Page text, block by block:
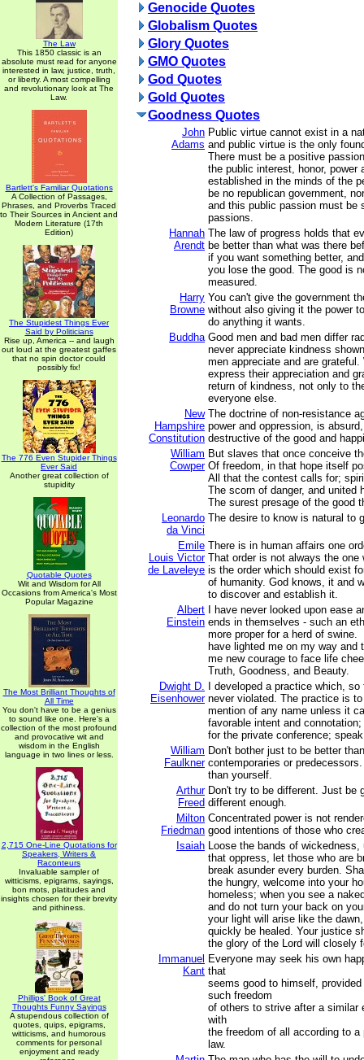
The Law
This 1850 classic is an
absolute must read for anyone
interested in law, justice, truth,
or liberty. A most compelling
and revolutionary look at The
Law.
Bartlett's Familiar Quotations
A Collection of Passages,
Phrases, and Proverbs Traced
to Their Sources in Ancient and
Modern Literature (17th
Edition)
The Stupidest Things Ever
Said by Politicians
Rise up, America -- and laugh
out loud at the greatest gaffes
that no spin doctor could
possibly fix!
The 776 Even Stupider Things
Ever Said
Another great collection of
stupidity
Quotable Quotes
Wit and Wisdom for All
Occasions from America's Most
Popular Magazine
The Most Brilliant Thoughts of
All Time
You don't have to be a genius
to sound like one. Here's a
collection of the most profound
and provocative wit and
wisdom in the English
language in two lines or less.
2,715 One-Line Quotations for
Speakers, Writers &
Raconteurs
Invaluable sampler of
witticisms, epigrams, sayings,
bon mots, platitudes and
insights chosen for their brevity
and pithiness.
Phillips' Book of Great
Thoughts Funny Sayings
A stupendous collection of
quotes, quips, epigrams,
witticisms, and humorous
comments for personal
enjoyment and ready
Genocide Quotes
Globalism Quotes
Glory Quotes
GMO Quotes
God Quotes
Gold Quotes
Goodness Quotes
John
Adams
Public virtue cannot exist in a
and public virtue is the only
There must be a positive
the public interest, honor, power
established in the minds of the
be no republican government,
and this public passion must be
passions.
Hannah
Arendt
The law of progress holds that
be better than what was there
if you want something better,
you lose the good. The good is
measured.
Harry
Browne
You can't give the government
without also giving it the power
do anything it wants.
Buddha Good men and bad men differ
never appreciate kindness
men appreciate and are
express their appreciation and
return of kindness, not only to
everyone else.
New
Hampshire
Constitution
The doctrine of non-resistance
power and oppression, is
destructive of the good and
William
Cowper
But slaves that once conceive
Of freedom, in that hope itself
All that the contest calls for;
The scorn of danger, and united
The surest presage of the good
Leonardo
da Vinci
The desire to know is natural to
Emile
Louis Victor
de Laveleye
There is in human affairs one
That order is not always the
is the order which should exist
of humanity. God knows, it and
to discover and establish it.
Albert
Einstein
I have never looked upon ease
ends in themselves - such an
more proper for a herd of swine.
have lighted me on my way and
me new courage to face life
Truth, Goodness, and Beauty.
Dwight D.
Eisenhower
I developed a practice which,
never violated. The practice is
mention of any name unless it
favorable intent and
for the private conference;
William
Faulkner
Don't bother just to be better
contemporaries or
than yourself.
Arthur
Freed
Don't try to be different. Just be
different enough.
Milton
Friedman
Concentrated power is not
good intentions of those who
Isaiah Loose the bands of wickedness,
that oppress, let those who are
break asunder every burden.
the hungry, welcome into your
homeless; when you see a
and do not turn your back on
your light will arise like the
quickly be healed. Your justice
the glory of the Lord will closely
Immanuel
Kant
Everyone may seek his own
that
seems good to himself,
such freedom
of others to strive after a similar
with
the freedom of all according to a
law.